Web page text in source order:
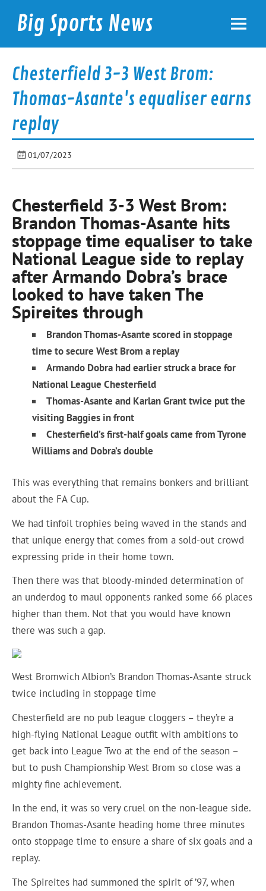
contentBig Sports News
Chesterfield 3-3 West Brom:
Thomas-Asante's equaliser earns
replay
01/07/2023
Chesterfield 3-3 West Brom:
Brandon Thomas-Asante hits
stoppage time equaliser to take
National League side to replay
after Armando Dobra’s brace
looked to have taken The
Spireites through
Brandon Thomas-Asante scored in stoppage
time to secure West Brom a replay
Armando Dobra had earlier struck a brace for
National League Chesterfield
Thomas-Asante and Karlan Grant twice put the
visiting Baggies in front
Chesterfield’s first-half goals came from Tyrone
Williams and Dobra’s double
This was everything that remains bonkers and brilliant
about the FA Cup.
We had tinfoil trophies being waved in the stands and
that unique energy that comes from a sold-out crowd
expressing pride in their home town.
Then there was that bloody-minded determination of
an underdog to maul opponents ranked some 66 places
higher than them. Not that you would have known
there was such a gap.
West Bromwich Albion’s Brandon Thomas-Asante struck
twice including in stoppage time
Chesterfield are no pub league cloggers – they’re a
high-flying National League outfit with ambitions to
get back into League Two at the end of the season –
but to push Championship West Brom so close was a
mighty fine achievement.
In the end, it was so very cruel on the non-league side.
Brandon Thomas-Asante heading home three minutes
onto stoppage time to ensure a share of six goals and a
replay.
The Spireites had summoned the spirit of ’97, when